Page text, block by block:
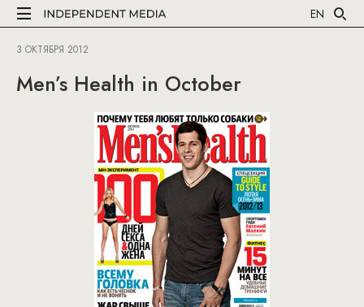
EN
3 ОКТЯБРЯ 2012
Men’s Health in October